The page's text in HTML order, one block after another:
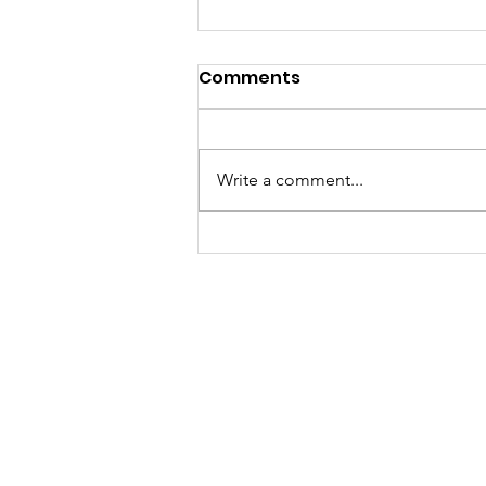
當你以為買嘅只係一張泰國數
Comments
Write a comment...